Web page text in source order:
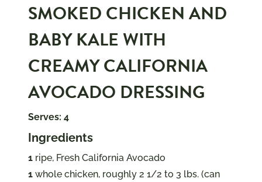
SMOKED CHICKEN AND
BABY KALE WITH
CREAMY CALIFORNIA
AVOCADO DRESSING
Serves: 4
Ingredients
1 ripe, Fresh California Avocado
1 whole chicken, roughly 2 1/2 to 3 lbs. (can